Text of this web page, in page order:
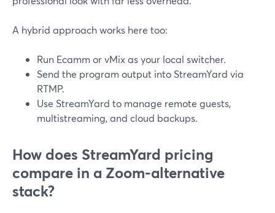
A hybrid approach works here too:
Run Ecamm or vMix as your local switcher.
Send the program output into StreamYard via
RTMP.
Use StreamYard to manage remote guests,
multistreaming, and cloud backups.
How does StreamYard pricing
compare in a Zoom-alternative
stack?